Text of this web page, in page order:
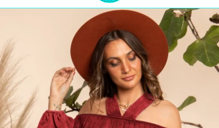
GO OUT IN STYLE
FOR ALL SIZES